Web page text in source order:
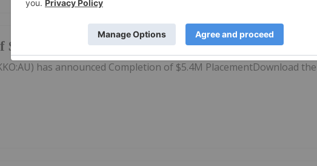
Investing News Network
30 July
$5.4M Placement
has announced Completion of $5.4M PlacementDownload the